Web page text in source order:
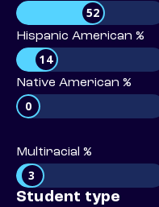
52
Hispanic American %
14
Native American %
0
Multiracial %
3
Student type